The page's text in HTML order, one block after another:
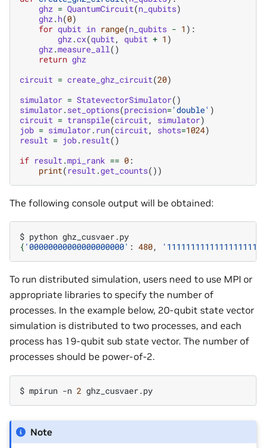
ghz = QuantumCircuit(n_qubits)
ghz .h(0)
for qubit in range(n_qubits - 1 ):
ghz .cx(qubit , qubit + 1 )
ghz .measure_all ()
return ghz
circuit = create_ghz_circuit(20)
simulator = StatevectorSimulator()
simulator.set_options(precision='double' )
circuit = transpile(circuit , simulator)
job = simulator. run(circuit , shots=1024)
result = job. result()
if result .mpi_rank == 0:
print( result .get_counts())
The following console output will be obtained:
$ python
{ '00000000000000000000' : 480, '11111111111111111111'
To run distributed simulation, users need to use MPI or
appropriate libraries to specify the number of
processes. In the example below, 20-qubit state vector
simulation is distributed to two processes, and each
process has 19-qubit sub state vector. The number of
processes should be power-of-2.
$ mpirun -n 2
Note